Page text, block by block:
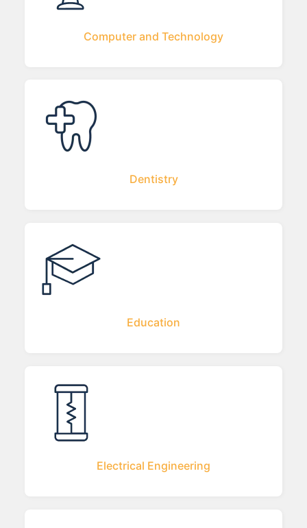
Computer and Technology
Dentistry
Education
Electrical Engineering